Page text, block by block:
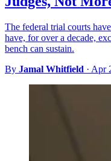
The federal trial courts
have, for over a decade,
bench can sustain.
By Jamal Whitfield · Apr